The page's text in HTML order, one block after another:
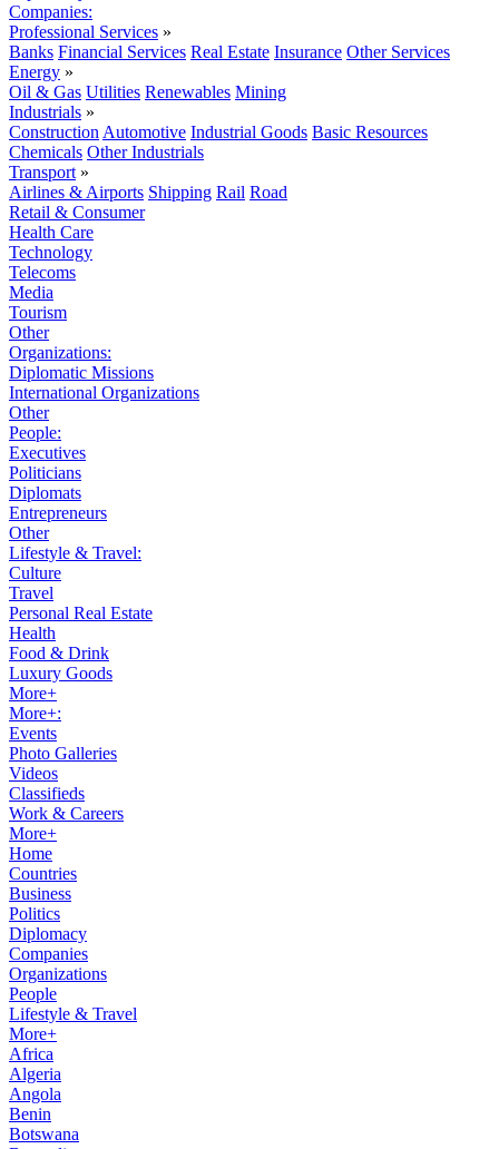
Companies:
Professional Services »
Banks Financial Services Real Estate Insurance Other Services
Energy »
Oil & Gas Utilities Renewables Mining
Industrials »
Construction Automotive Industrial Goods Basic Resources
Chemicals Other Industrials
Transport »
Airlines & Airports Shipping Rail Road
Retail & Consumer
Health Care
Technology
Telecoms
Media
Tourism
Other
Organizations:
Diplomatic Missions
International Organizations
Other
People:
Executives
Politicians
Diplomats
Entrepreneurs
Other
Lifestyle & Travel:
Culture
Travel
Personal Real Estate
Health
Food & Drink
Luxury Goods
More+
More+:
Events
Photo Galleries
Videos
Classifieds
Work & Careers
More+
Home
Countries
Business
Politics
Diplomacy
Companies
Organizations
People
Lifestyle & Travel
More+
Africa
Algeria
Angola
Benin
Botswana